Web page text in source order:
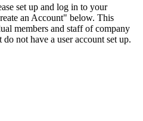
set up and log in to your
an Account" below. This
members and staff of company
not have a user account set up.